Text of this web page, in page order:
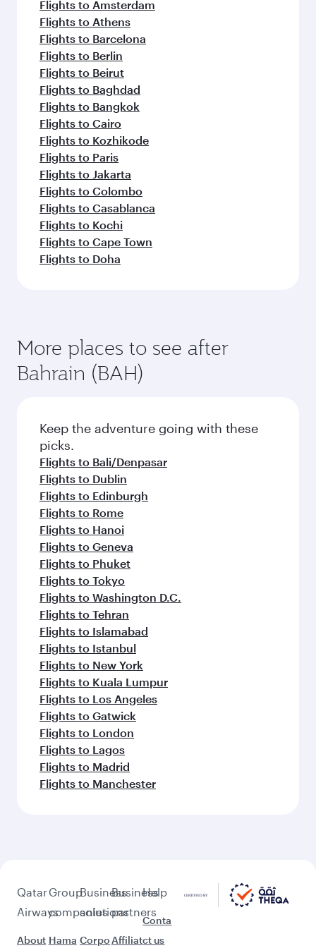
Flights to Amsterdam
Flights to Athens
Flights to Barcelona
Flights to Berlin
Flights to Beirut
Flights to Baghdad
Flights to Bangkok
Flights to Cairo
Flights to Kozhikode
Flights to Paris
Flights to Jakarta
Flights to Colombo
Flights to Casablanca
Flights to Kochi
Flights to Cape Town
Flights to Doha
More places to see after
Bahrain (BAH)
Keep the adventure going with these
picks.
Flights to Bali/Denpasar
Flights to Dublin
Flights to Edinburgh
Flights to Rome
Flights to Hanoi
Flights to Geneva
Flights to Phuket
Flights to Tokyo
Flights to Washington D.C.
Flights to Tehran
Flights to Islamabad
Flights to Istanbul
Flights to New York
Flights to Kuala Lumpur
Flights to Los Angeles
Flights to Gatwick
Flights to London
Flights to Lagos
Flights to Madrid
Flights to Manchester
Qatar
Airways
About
Group
companies
Hama
Business
solutions
Corpo
Business
partners
Affiliat
Help
Conta
ct us